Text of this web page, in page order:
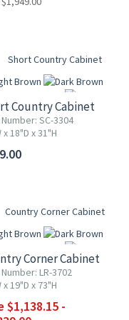
Country Cabinet
SC-3304
x 18"D x 31"H
Corner Cabinet
LR-3702
x 19"D x 73"H
$1,138.15 -